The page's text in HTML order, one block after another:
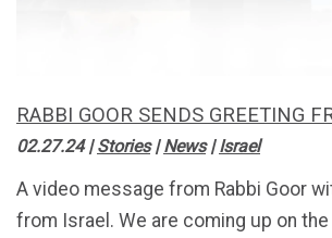
RABBI GOOR SENDS GREETING
02.27.24|Stories|News|Israel
A video message from Rabbi Goor
from Israel. We are coming up on